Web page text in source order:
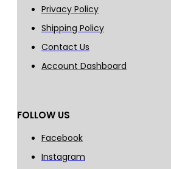
Privacy Policy
Shipping Policy
Contact Us
Account Dashboard
FOLLOW US
Facebook
Instagram